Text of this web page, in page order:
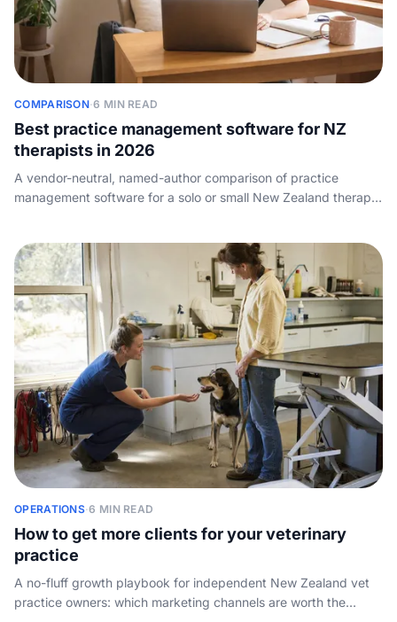
COMPARISON·6 MIN READ
Best practice management software for NZ
therapists in 2026
A vendor-neutral, named-author comparison of practice
management software for a solo or small New Zealand therapy
and-booking layer that sits alongside it.
OPERATIONS·6 MIN READ
How to get more clients for your veterinary
practice
A no-fluff growth playbook for independent New Zealand vet
practice owners: which marketing channels are worth the